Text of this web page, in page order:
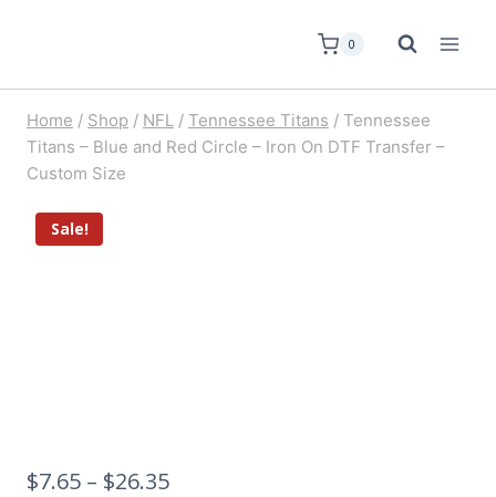
0
Home / Shop / NFL / Tennessee Titans / Tennessee
Titans – Blue and Red Circle – Iron On DTF Transfer –
Custom Size
Sale!
$7.65 – $26.35